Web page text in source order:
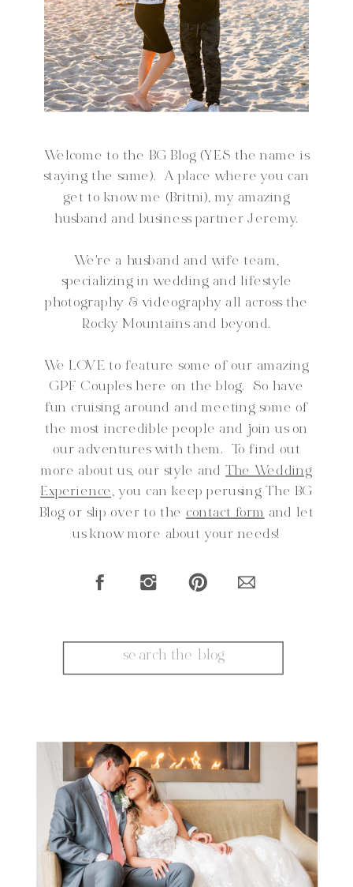
for:
Welcome to the BG Blog (YES the name is
staying the same). A place where you can
get to know me (Britni), my amazing
husband and business partner Jeremy.
We're a husband and wife team,
specializing in wedding and lifestyle
photography & videography all across the
Rocky Mountains and beyond.
We LOVE to feature some of our amazing
GPF Couples here on the blog. So have
fun cruising around and meeting some of
the most incredible people and join us on
our adventures with them. To find out
more about us, our style andThe Wedding
Experience, you can keep perusing The BG
Blog or slip over to the contact form and let
us know more about your needs!